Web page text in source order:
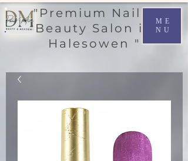
ME
NU
"Premium Nail &
Beauty Salon in
Halesowen "